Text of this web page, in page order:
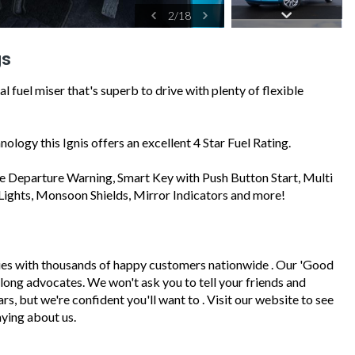
2/18
fuel miser that's superb to drive with plenty of flexible
this Ignis offers an excellent 4 Star Fuel Rating.
Departure Warning, Smart Key with Push Button Start, Multi
Monsoon Shields, Mirror Indicators and more!
with thousands of happy customers nationwide . Our 'Good
advocates. We won't ask you to tell your friends and
but we're confident you'll want to . Visit our website to see
about us.